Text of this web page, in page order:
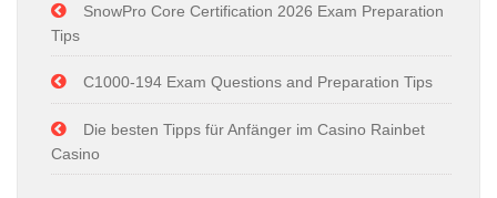
SnowPro Core Certification 2026 Exam Preparation
Tips
C1000-194 Exam Questions and Preparation Tips
Die besten Tipps für Anfänger im Casino Rainbet
Casino